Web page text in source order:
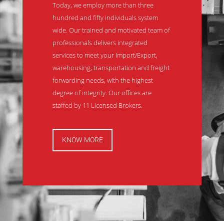
Today, we employ more than three
hundred and fifty individuals system
wide. Our trained and motivated team of
professionals delivers integrated
services to meet your Import/Export,
warehousing, transportation and freight
forwarding needs, with the highest
degree of integrity. Our offices are
staffed by 11 Licensed Brokers.
KNOW MORE